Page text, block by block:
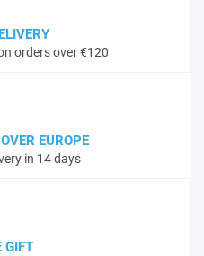
orders over €120
EUROPE
in 14 days
GIFT